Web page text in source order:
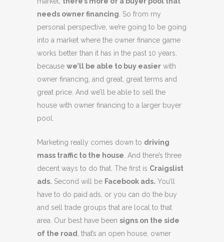
needs owner financing . So from my
personal perspective, we’re going to be going
into a market where the owner finance game
works better than it has in the past 10 years,
because we’ll be able to buy easier with
owner financing, and great, great terms and
great price. And we’ll be able to sell the
house with owner financing to a larger buyer
pool.
Marketing really comes down to driving
mass traffic to the house . And there’s three
decent ways to do that. The first is Craigslist
ads. Second will be Facebook ads. You’ll
have to do paid ads, or you can do the buy
and sell trade groups that are local to that
area. Our best have been signs on the side
of the road
, that’s an open house, owner